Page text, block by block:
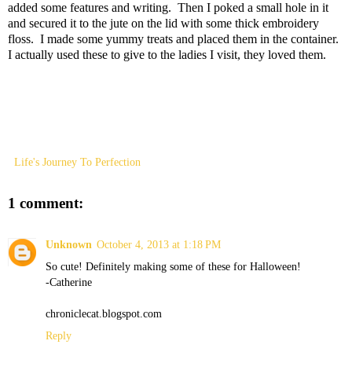
added some features and writing. Then I poked a small hole in it
and secured it to the jute on the lid with some thick embroidery
floss. I made some yummy treats and placed them in the container.
I actually used these to give to the ladies I visit, they loved them.
Life's Journey To Perfection
1 comment:
Unknown October 4, 2013 at 1:18 PM
So cute! Definitely making some of these for Halloween!
-Catherine
chroniclecat.blogspot.com
Reply